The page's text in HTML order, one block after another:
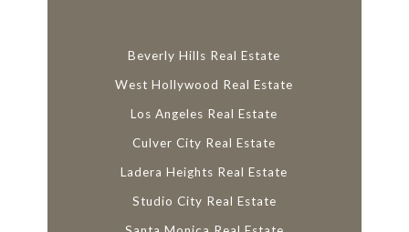
Beverly Hills Real Estate
West Hollywood Real Estate
Los Angeles Real Estate
Culver City Real Estate
Ladera Heights Real Estate
Studio City Real Estate